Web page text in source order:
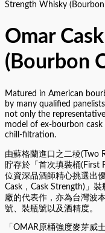
Strength Whisky (Bourbon
Omar
(Bourbon
Matured in American
by many qualified
not only the
model of ex-bourbon
chill-filtration.
由蘇格蘭進口之二稜(Two
貯存於「首次填裝桶(First
位資深品酒師精心挑選出
Cask，Cask Strength)」
廠的代表作，亦為台灣波
號、裝瓶號以及酒精度。
「OMAR原桶強度麥芽威